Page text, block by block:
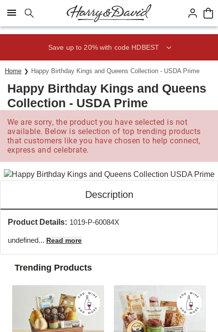
Click here to skip to main page content.
Save up to 20% with code HDBEST
Home Happy Birthday Kings and Queens Collection - USDA Prime
Happy Birthday Kings and Queens
Collection - USDA Prime
We are sorry, the product you have selected is not
available. Below is selection of top trending products
that customers like you have chosen to help connect,
express and celebrate.
Description
Product Details: 1019-P-60084X
undefined... Read more
Trending Products